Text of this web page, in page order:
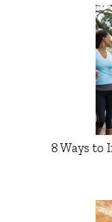
8 Ways to